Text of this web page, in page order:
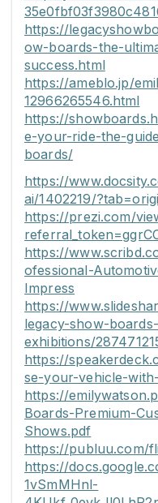
https://
ow-boards-the-
success.html
https://ameblo.jp/
12966265546.html
https://
e-your-ride-the-
boards/
https://
ai/1402219/
https://prezi.com/
https://
ofessional-
Impress
https://
legacy-show-
exhibitions/
https://
se-your-vehicle-
https://
Boards-Premium-
Shows.pdf
https://publuu.com/
https://
1vSmMHnl-